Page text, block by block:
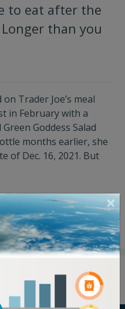
to eat after the
than you
Trader Joe’s meal
in February with a
Goddess Salad
months earlier, she
of Dec. 16, 2021. But